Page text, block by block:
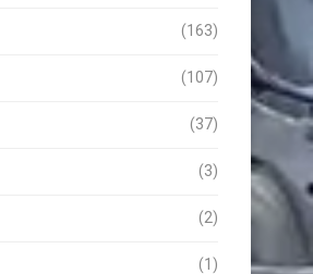
(163)
(107)
(37)
(3)
(2)
(1)